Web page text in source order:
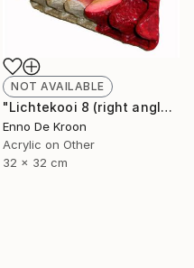
NOT AVAILABLE
"Lichtekooi 8 (right angle)" Painting
Enno De Kroon
Acrylic on Other
32 x 32 cm